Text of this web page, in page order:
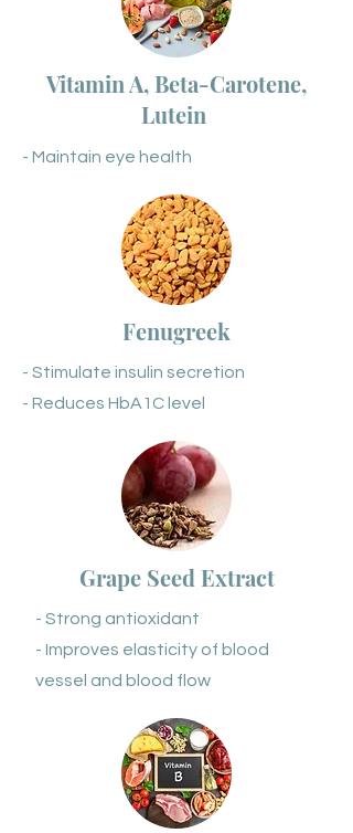
Vitamin A, Beta-Carotene,
Lutein
- Maintain eye health
Fenugreek
- Stimulate insulin secretion
- Reduces HbA1C level
Grape Seed Extract
- Strong antioxidant
- Improves elasticity of blood
vessel and blood flow